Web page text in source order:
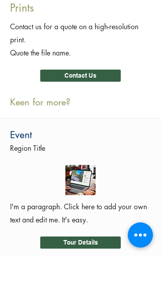
Prints
Contact us for a quote on a high-resolution
print.
Quote the file name.
Contact Us
Keen for more?
Event
Region Title
I'm a paragraph. Click here to add your own
text and edit me. It's easy.
Tour Details